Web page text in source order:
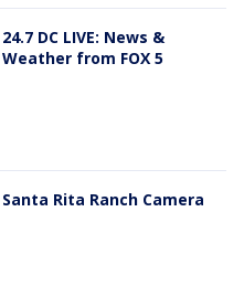
24.7 DC LIVE: News &
Weather from FOX 5
Santa Rita Ranch Camera